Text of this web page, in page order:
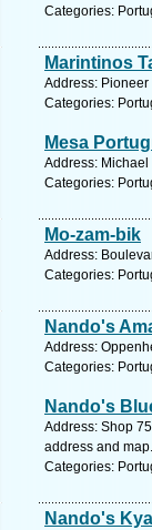
Categories:
Marintinos
Address:
Categories:
Mesa
Address:
Categories:
Mo-zam-bik
Address:
Categories:
Nando's
Address:
Categories:
Nando's
Address: Shop
address and map.
Categories:
Nando's